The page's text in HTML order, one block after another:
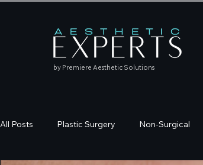
by Premiere Aesthetic Solutions
All Posts Plastic Surgery Non-Surgical